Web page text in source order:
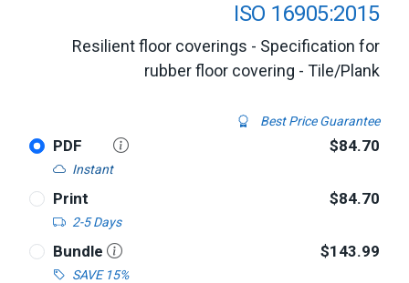
ISO 16905:2015
Resilient floor coverings - Specification for
rubber floor covering - Tile/Plank
Best Price Guarantee
PDF
Instant
$84.70
Print
2-5 Days
$84.70
Bundle
SAVE 15%
$143.99